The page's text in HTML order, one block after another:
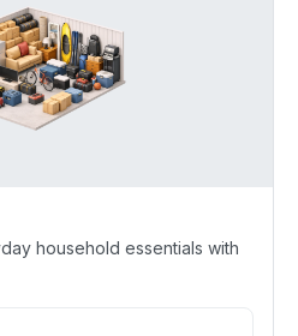
household essentials with